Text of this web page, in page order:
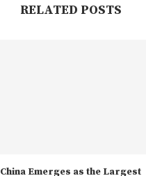
RELATED POSTS
China Emerges as the Largest